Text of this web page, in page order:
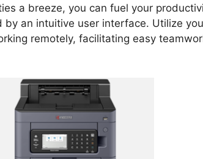
a breeze, you can fuel your
an intuitive user interface. Utilize
remotely, facilitating easy